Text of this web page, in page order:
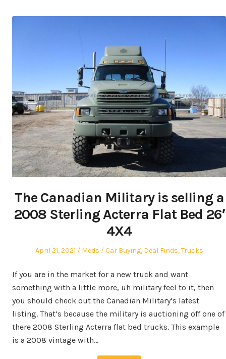
The Canadian Military is selling a
2008 Sterling Acterra Flat Bed 26′
4X4
Posted
April 21, 2021 Author
Meds
Posted
Car Buying, Deal Finds,Trucks
If you are in the market for a new truck and want
something with a little more, uh military feel to it, then
you should check out the Canadian Military’s latest
listing. That’s because the military is auctioning off one of
there 2008 Sterling Acterra flat bed trucks. This example
is a 2008 vintage with…